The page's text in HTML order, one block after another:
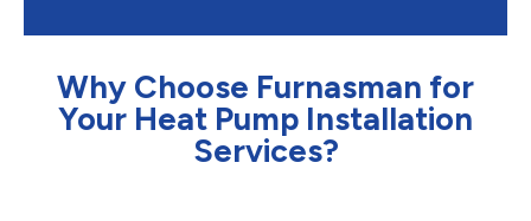
Why Choose Furnasman for
Your Heat Pump Installation
Services?